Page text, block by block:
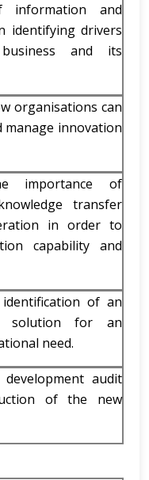
information and
identifying drivers
and its
organisations can
manage innovation
importance of
transfer
in order to
capability and
of an
solution for an
need.
audit
of the new